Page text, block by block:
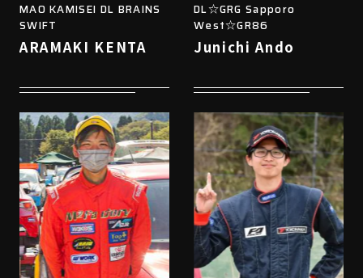
MAO KAMISEI DL BRAINS
SWIFT
ARAMAKI KENTA
DL☆GRG Sapporo
West☆GR86
Junichi Ando